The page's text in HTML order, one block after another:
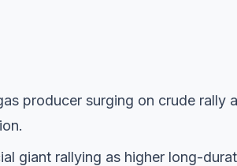
producer surging on crude rally
giant rallying as higher long-